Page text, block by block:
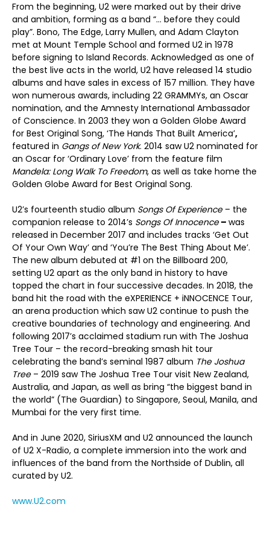
From the beginning, U2 were marked out by their drive
and ambition, forming as a band “… before they could
play”. Bono, The Edge, Larry Mullen, and Adam Clayton
met at Mount Temple School and formed U2 in 1978
before signing to Island Records. Acknowledged as one of
the best live acts in the world, U2 have released 14 studio
albums and have sales in excess of 157 million. They have
won numerous awards, including 22 GRAMMYs, an Oscar
nomination, and the Amnesty International Ambassador
of Conscience. In 2003 they won a Golden Globe Award
for Best Original Song, ‘The Hands That Built America’,
featured in Gangs of New York. 2014 saw U2 nominated for
an Oscar for ‘Ordinary Love’ from the feature film
Mandela: Long Walk To Freedom, as well as take home the
Golden Globe Award for Best Original Song.
U2’s fourteenth studio album Songs Of Experience– the
companion release to 2014’s Songs Of Innocence– was
released in December 2017 and includes tracks ‘Get Out
Of Your Own Way’ and ‘You’re The Best Thing About Me’.
The new album debuted at #1 on the Billboard 200,
setting U2 apart as the only band in history to have
topped the chart in four successive decades. In 2018, the
band hit the road with the eXPERIENCE + iNNOCENCE Tour,
an arena production which saw U2 continue to push the
creative boundaries of technology and engineering. And
following 2017’s acclaimed stadium run with The Joshua
Tree Tour – the record-breaking smash hit tour
celebrating the band’s seminal 1987 album The Joshua
Tree– 2019 saw The Joshua Tree Tour visit New Zealand,
Australia, and Japan, as well as bring “the biggest band in
the world” (The Guardian) to Singapore, Seoul, Manila, and
Mumbai for the very first time.
And in June 2020, SiriusXM and U2 announced the launch
of U2 X-Radio, a complete immersion into the work and
influences of the band from the Northside of Dublin, all
curated by U2.
www.U2.com